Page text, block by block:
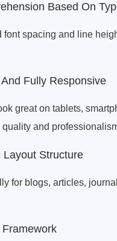
Based On
font spacing and line
Fully Responsive
great on tablets,
and
Layout Structure
for blogs, articles,